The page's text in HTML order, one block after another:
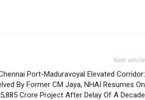
Next article
Port-Maduravoyal Elevated Corridor:
By Former CM Jaya, NHAI Resumes On
Crore Project After Delay Of A Decade